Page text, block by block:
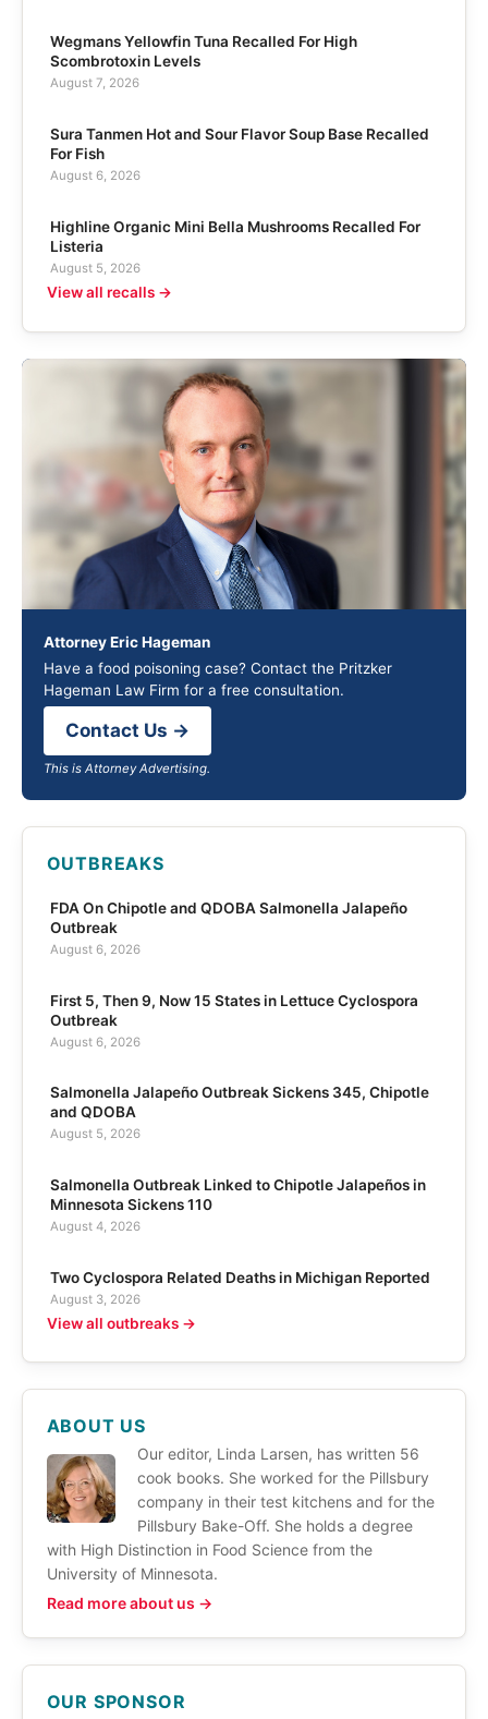
Wegmans Yellowfin Tuna Recalled For High
Scombrotoxin Levels
August 7, 2026
Sura Tanmen Hot and Sour Flavor Soup Base Recalled
For Fish
August 6, 2026
Highline Organic Mini Bella Mushrooms Recalled For
Listeria
August 5, 2026
View all recalls →
Attorney Eric Hageman
Have a food poisoning case? Contact the Pritzker
Hageman Law Firm for a free consultation.
Contact Us →
This is Attorney Advertising.
OUTBREAKS
FDA On Chipotle and QDOBA Salmonella Jalapeño
Outbreak
August 6, 2026
First 5, Then 9, Now 15 States in Lettuce Cyclospora
Outbreak
August 6, 2026
Salmonella Jalapeño Outbreak Sickens 345, Chipotle
and QDOBA
August 5, 2026
Salmonella Outbreak Linked to Chipotle Jalapeños in
Minnesota Sickens 110
August 4, 2026
Two Cyclospora Related Deaths in Michigan Reported
August 3, 2026
View all outbreaks →
ABOUT US
Our editor, Linda Larsen, has written 56
cook books. She worked for the Pillsbury
company in their test kitchens and for the
Pillsbury Bake-Off. She holds a degree
with High Distinction in Food Science from the
University of Minnesota.
Read more about us →
OUR SPONSOR